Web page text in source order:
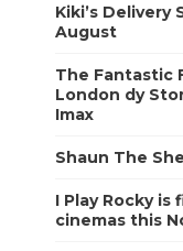
Kiki’s Delivery
August
The Fantastic
London dy
Imax
Shaun The
I Play Rocky
cinemas this